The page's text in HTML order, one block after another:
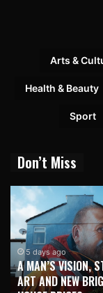
Arts &
Health & Beauty
Sport
Don’t Miss
5 days ago
A MAN’S VISION,
ART AND NEW